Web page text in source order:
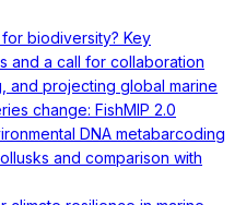
biodiversity? Key
and a call for collaboration
and projecting global marine
change: FishMIP 2.0
DNA metabarcoding
and comparison with